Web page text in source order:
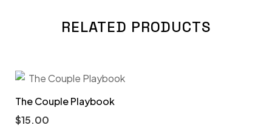
RELATED PRODUCTS
The Couple Playbook
$15.00